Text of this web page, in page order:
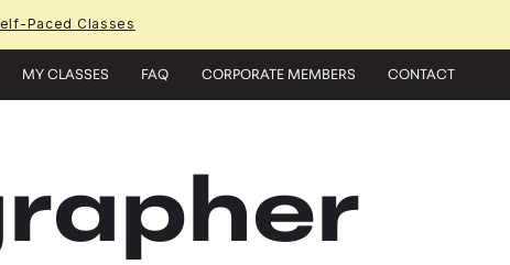
Paced Classes
MY CLASSES FAQ CORPORATE MEMBERS CONTACT